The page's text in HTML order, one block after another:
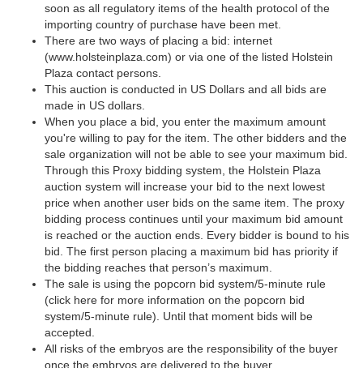
soon as all regulatory items of the health protocol of the
importing country of purchase have been met.
There are two ways of placing a bid: internet
(www.holsteinplaza.com) or via one of the listed Holstein
Plaza contact persons.
This auction is conducted in US Dollars and all bids are
made in US dollars.
When you place a bid, you enter the maximum amount
you're willing to pay for the item. The other bidders and the
sale organization will not be able to see your maximum bid.
Through this Proxy bidding system, the Holstein Plaza
auction system will increase your bid to the next lowest
price when another user bids on the same item. The proxy
bidding process continues until your maximum bid amount
is reached or the auction ends. Every bidder is bound to his
bid. The first person placing a maximum bid has priority if
the bidding reaches that person’s maximum.
The sale is using the popcorn bid system/5-minute rule
(click here for more information on the popcorn bid
system/5-minute rule). Until that moment bids will be
accepted.
All risks of the embryos are the responsibility of the buyer
once the embryos are delivered to the buyer.